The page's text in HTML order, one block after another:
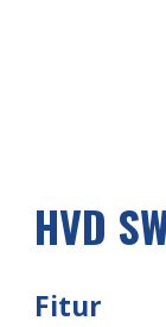
HVD
Fitur